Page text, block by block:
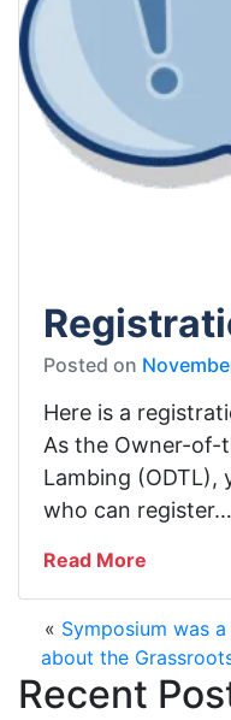
Posted on
Here is a
As the Owner-
Lambing (ODTL),
who can register…
Read More
« Symposium was a
about the
Recent